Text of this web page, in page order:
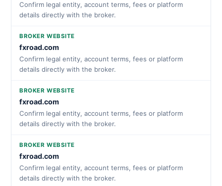
Confirm legal entity, account terms, fees or platform
details directly with the broker.
BROKER WEBSITE
fxroad.com
Confirm legal entity, account terms, fees or platform
details directly with the broker.
BROKER WEBSITE
fxroad.com
Confirm legal entity, account terms, fees or platform
details directly with the broker.
BROKER WEBSITE
fxroad.com
Confirm legal entity, account terms, fees or platform
details directly with the broker.